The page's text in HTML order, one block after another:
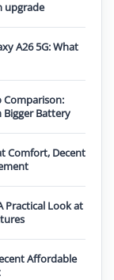
upgrade
A26 5G: What
Comparison:
Bigger Battery
Comfort, Decent
Practical Look at
Affordable